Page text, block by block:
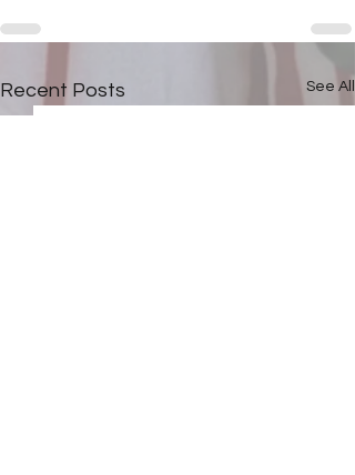
Recent Posts See All